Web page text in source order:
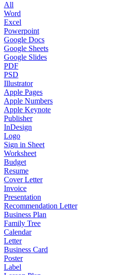
All
Word
Excel
Powerpoint
Google Docs
Google Sheets
Google Slides
PDF
PSD
Illustrator
Apple Pages
Apple Numbers
Apple Keynote
Publisher
InDesign
Logo
Sign in Sheet
Worksheet
Budget
Resume
Cover Letter
Invoice
Presentation
Recommendation Letter
Business Plan
Family Tree
Calendar
Letter
Business Card
Poster
Label